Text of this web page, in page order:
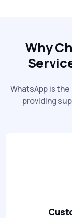
Why
WhatsApp is
providing